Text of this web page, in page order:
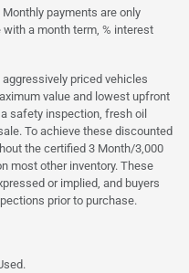
payments are only
a month term, % interest
priced vehicles
value and lowest upfront
safety inspection, fresh oil
To achieve these discounted
the certified 3 Month/3,000
most other inventory. These
or implied, and buyers
prior to purchase.